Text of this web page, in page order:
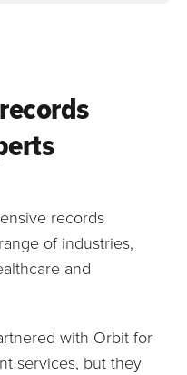
records
of industries,
and
with Orbit for
services, but they